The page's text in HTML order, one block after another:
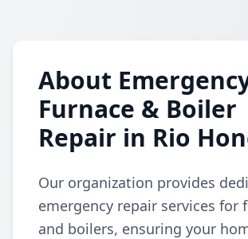
About
Furnace & Boiler
Repair in Rio
Our organization provides
emergency repair services for
and boilers, ensuring your